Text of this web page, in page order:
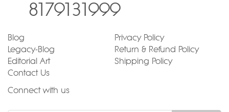
8179131999
Blog
Privacy Policy
Legacy-Blog
Return & Refund Policy
Editorial Art
Shipping Policy
Contact Us
Connect with us